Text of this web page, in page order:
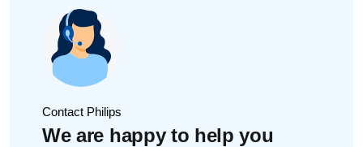
Contact Philips
We are happy to help you